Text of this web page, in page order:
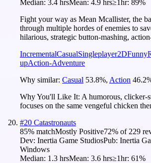
Median: 3.4 hrsMean: 4.9 hrs≥1hr: 89%
Fight your way as Mean Mcallister, the
through multiple hordes of enemies to
hilarious, strategic button-mashing,
IncrementalCasualSingleplayer2DFunny
upAction-Adventure
Why similar: Casual 53.8%, Action 46.2
Why You'll Like It: A humorous, clicker-
focuses on the same vengeful chicken
#20 Catastronauts
85% matchMostly Positive72% of 229
Dev: Inertia Game StudiosPub: Inertia
Windows
Median: 1.3 hrsMean: 3.6 hrs≥1hr: 61%